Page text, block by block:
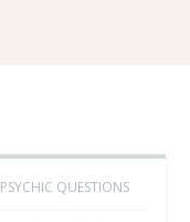
PSYCHIC QUESTIONS